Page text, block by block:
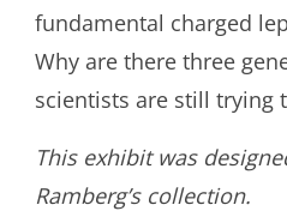
fundamental charged
Why are there three
scientists are still trying
This exhibit was
Ramberg’s collection.